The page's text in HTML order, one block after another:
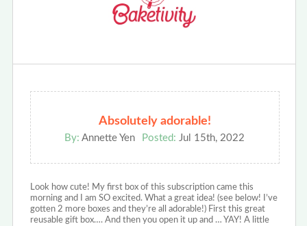
Absolutely adorable!
By: Annette Yen Posted: Jul 15th, 2022
Look how cute! My first box of this subscription came this
morning and I am SO excited. What a great idea! (see below! I’ve
gotten 2 more boxes and they’re all adorable!) First this great
reusable gift box…. And then you open it up and … YAY! A little